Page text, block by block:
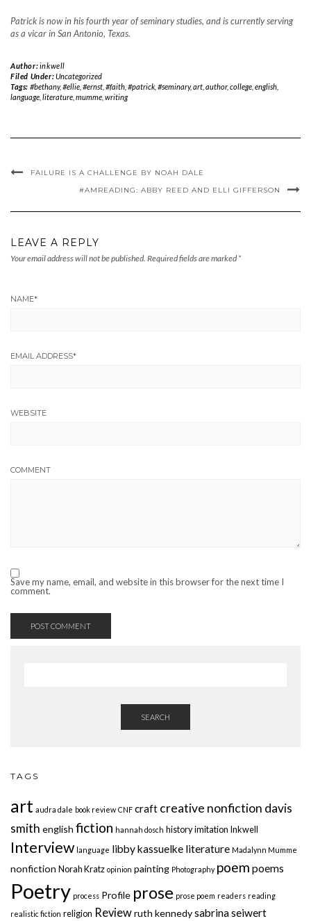
Patrick is now in his fourth year of seminary studies, and is currently serving
as a vicar in San Antonio, Texas.
Author:inkwell
Filed Under:Uncategorized
Tags: #bethany,#ellie, #ernst, #faith, #patrick, #seminary,art, author, college, english,
language literature mumme writing
FAILURE IS A CHALLENGE BY NOAH DALE
#AMREADING: ABBY REED AND ELLI GIFFERSON
LEAVE A REPLY
Your email address will not be published. Required fields are marked *
NAME*
EMAIL ADDRESS*
WEBSITE
COMMENT
Save my name, email, and website in this browser for the next time I
comment.
SEARCH
TAGS
art audra dale book review CNF craft creative nonfiction davis
smith english fiction hannah dosch history imitation Inkwell
Interview language libby kassuelke literature Madalynn Mumme
nonfiction Norah Kratz opinion painting Photography poem poems
Poetry process Profile prose prose poem readers reading
realistic fiction religion Reviewruth kennedysabrina seiwert